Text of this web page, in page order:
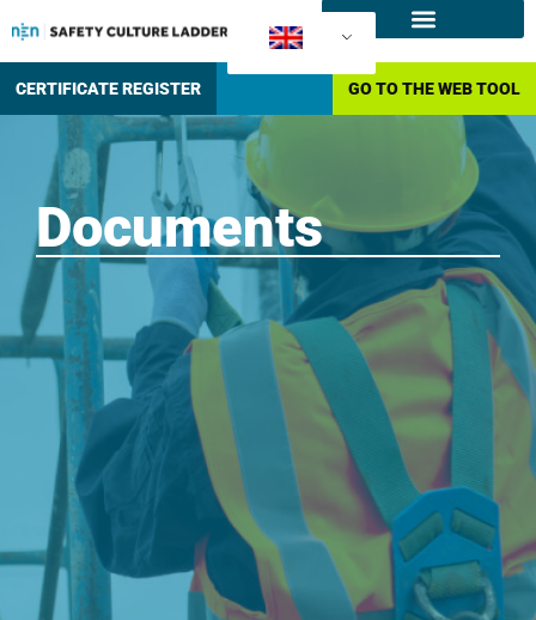
CERTIFICATE REGISTER GO TO THE WEB TOOL
Documents